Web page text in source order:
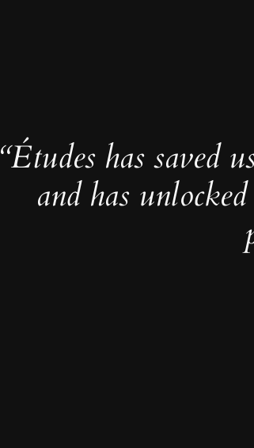
“Études has saved
and has